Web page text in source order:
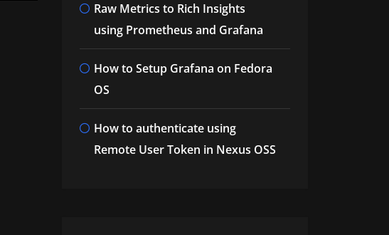
Raw Metrics to Rich Insights
using Prometheus and Grafana
How to Setup Grafana on Fedora
OS
How to authenticate using
Remote User Token in Nexus OSS